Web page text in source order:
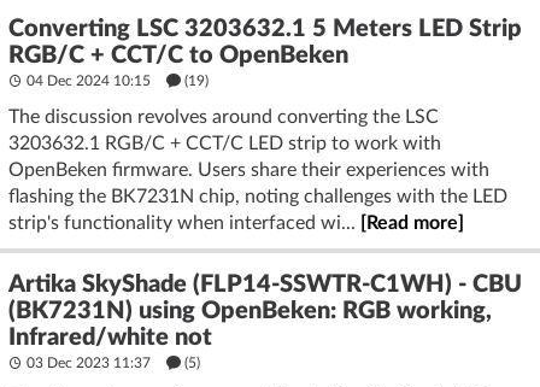
Converting LSC 3203632.1 5 Meters LED Strip
RGB/C + CCT/C to OpenBeken
04 Dec 2024 10:15 (19)
The discussion revolves around converting the LSC
3203632.1 RGB/C + CCT/C LED strip to work with
OpenBeken firmware. Users share their experiences with
flashing the BK7231N chip, noting challenges with the LED
strip's functionality when interfaced wi...
[Read more]
Artika SkyShade (FLP14-SSWTR-C1WH) - CBU
(BK7231N) using OpenBeken: RGB working,
Infrared/white not
03 Dec 2023 11:37 (5)